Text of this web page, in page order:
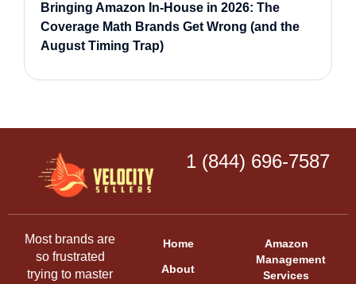
Bringing Amazon In-House in 2026: The
Coverage Math Brands Get Wrong (and the
August Timing Trap)
1 (844) 696-7587
Most brands are
so frustrated
trying to master
Home
About
Amazon
Management
Services